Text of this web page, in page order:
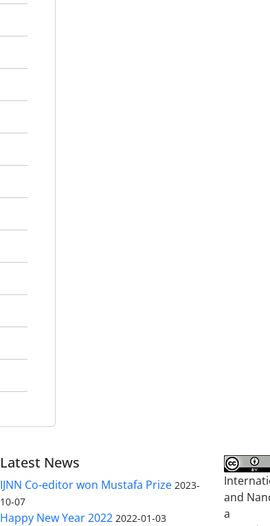
Latest News
IJNN Co-editor won Mustafa Prize 2023-
10-07
Happy New Year 2022 2022-01-03
and
a